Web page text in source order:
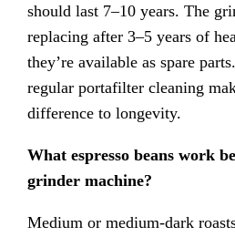
should last 7–10 years. The
replacing after 3–5 years of
they’re available as spare
regular portafilter cleaning
difference to longevity.
What espresso beans work
grinder machine?
Medium or medium-dark